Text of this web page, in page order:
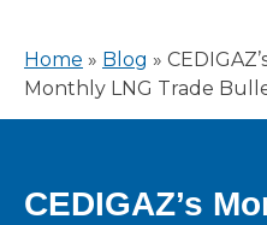
Home » Blog »
Monthly LNG Trade
CEDIGAZ’s